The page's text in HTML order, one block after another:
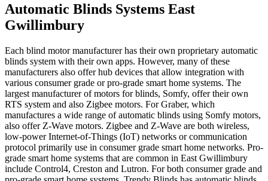
Automatic Blinds Systems East
Gwillimbury
Each blind motor manufacturer has their own proprietary automatic
blinds system with their own apps. However, many of these
manufacturers also offer hub devices that allow integration with
various consumer grade or pro-grade smart home systems. The
largest manufacturer of motors for blinds, Somfy, offer their own
RTS system and also Zigbee motors. For Graber, which
manufactures a wide range of automatic blinds using Somfy motors,
also offer Z-Wave motors. Zigbee and Z-Wave are both wireless,
low-power Internet-of-Things (IoT) networks or communication
protocol primarily use in consumer grade smart home networks. Pro-
grade smart home systems that are common in East Gwillimbury
include Control4, Creston and Lutron. For both consumer grade and